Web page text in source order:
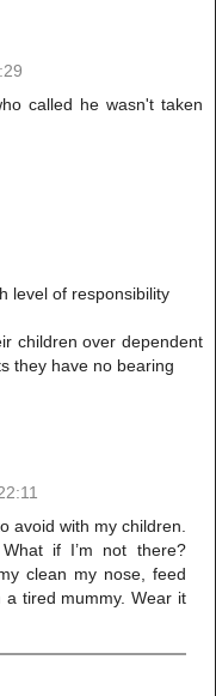
called he wasn't taken
level of responsibility
children over dependent
they have no bearing
avoid with my children.
if I’m not there?
clean my nose, feed
a tired mummy. Wear it